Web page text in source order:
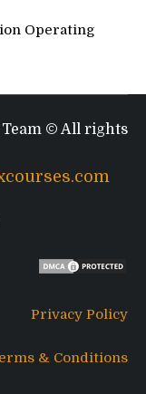
Operating
Team © All rights
Privacy Policy
& Conditions